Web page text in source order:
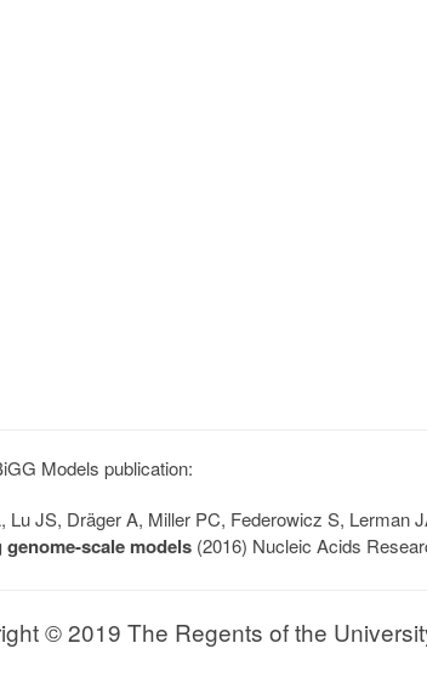
Models publication:
Lu JS, Dräger A, Miller PC, Federowicz S, Lerman
scale models (2016) Nucleic Acids
© 2019 The Regents of the